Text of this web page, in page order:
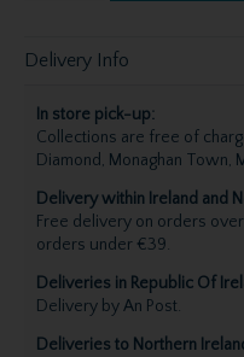
Delivery Info
In store pick-up:
Collections are free of
Diamond, Monaghan Town,
Delivery within Ireland and
Free delivery on orders
orders under €39.
Deliveries in Republic Of
Delivery by An Post.
Deliveries to Northern